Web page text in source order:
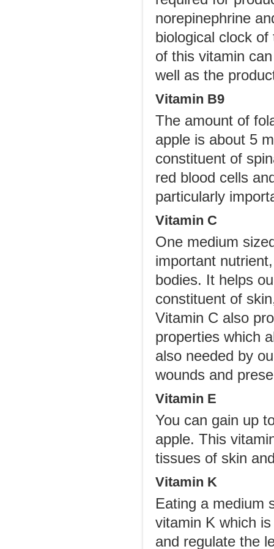
norepinephrine
biological clock
of this vitamin
well as the
Vitamin B9
The amount of
apple is about 5
constituent of
red blood cells
particularly
Vitamin C
One medium
important
bodies. It helps
constituent of
Vitamin C also
properties which
also needed by
wounds and
Vitamin E
You can gain up
apple. This
tissues of skin
Vitamin K
Eating a medium
vitamin K which
and regulate the